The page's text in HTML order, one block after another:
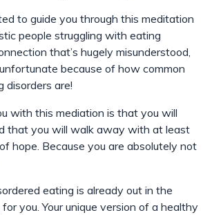
to guide you through this meditation
people struggling with eating
that’s hugely misunderstood,
because of how common
disorders are!
with this mediation is that you will
that you will walk away with at least
hope. Because you are absolutely not
eating is already out in the
you. Your unique version of a healthy